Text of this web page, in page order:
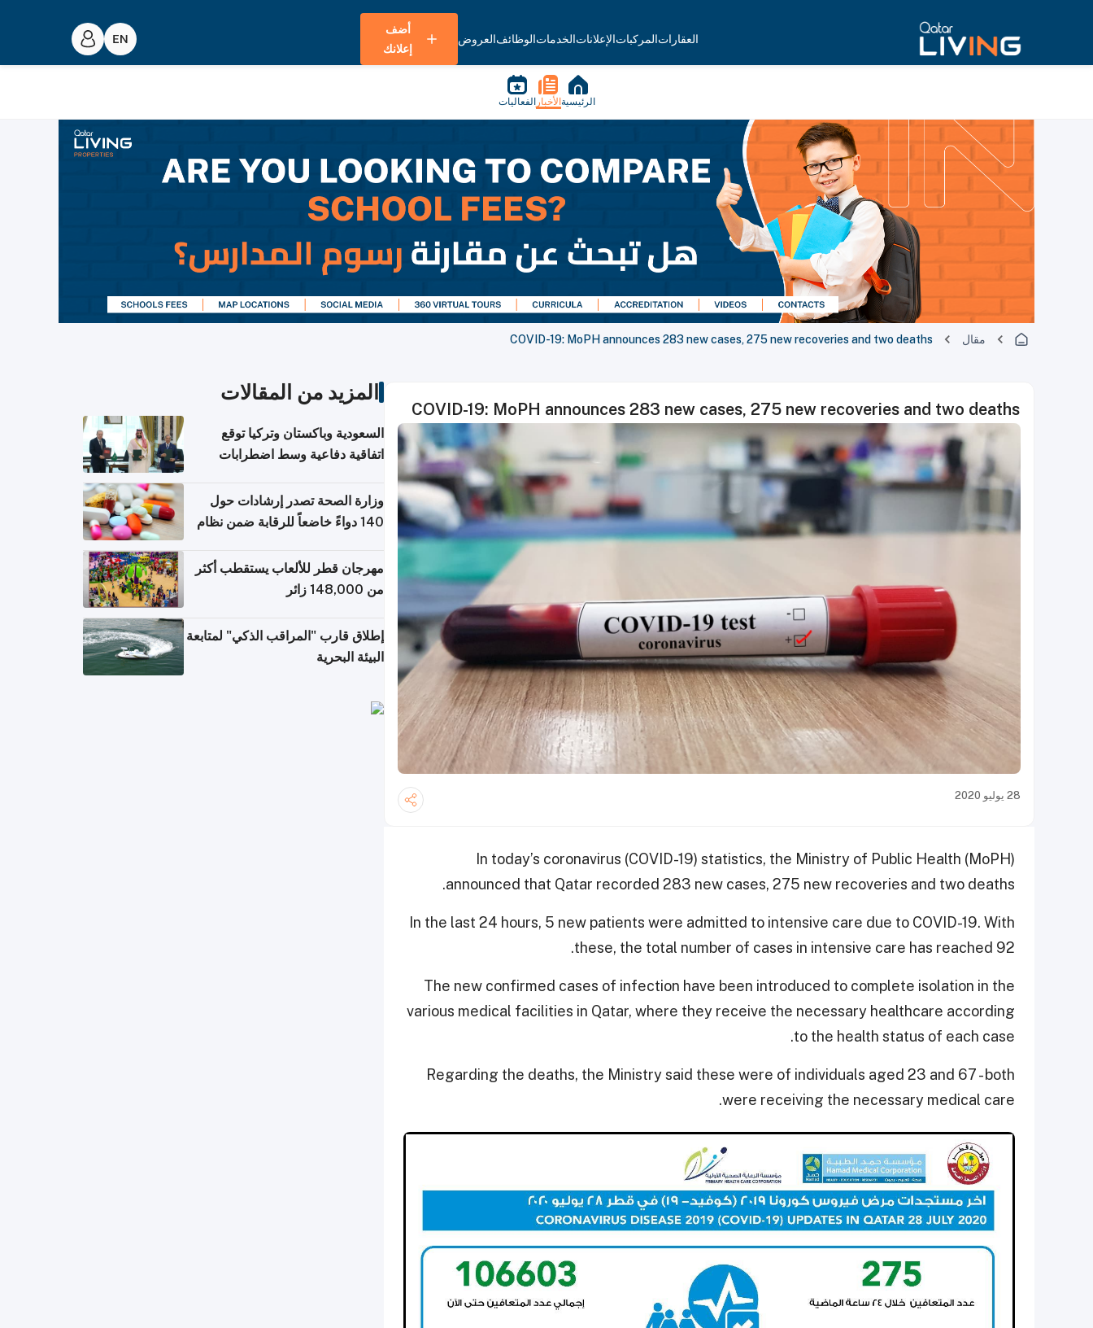
العقاراتالمركباتالإعلاناتالخدماتالوظائفالعروض
أضف
إعلانك
الرئيسية الأخبار الفعاليات
مقال COVID-19: MoPH announces 283 new cases, 275 new recoveries and two deaths
COVID-19: MoPH announces 283 new cases, 275 new recoveries and two deaths
28 يوليو 2020
In today’s coronavirus (COVID-19) statistics, the Ministry of Public Health (MoPH)
announced that Qatar recorded 283 new cases, 275 new recoveries and two deaths.
In the last 24 hours, 5 new patients were admitted to intensive care due to COVID-19. With
these, the total number of cases in intensive care has reached 92.
The new confirmed cases of infection have been introduced to complete isolation in the
various medical facilities in Qatar, where they receive the necessary healthcare according
to the health status of each case.
Regarding the deaths, the Ministry said these were of individuals aged 23 and 67 - both
were receiving the necessary medical care.
المزيد من المقالات
السعودية وباكستان وتركيا توقع
اتفاقية دفاعية وسط اضطرابات
وزارة الصحة تصدر إرشادات حول
140 دواءً خاضعاً للرقابة ضمن نظام
مهرجان قطر للألعاب يستقطب أكثر
من 148,000 زائر
إطلاق قارب "المراقب الذكي" لمتابعة
البيئة البحرية